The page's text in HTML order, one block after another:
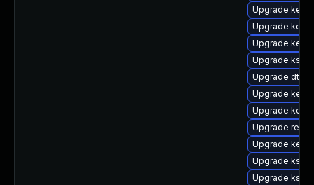
Upgrade
Upgrade
Upgrade
Upgrade
Upgrade dtb-
Upgrade
Upgrade
Upgrade
Upgrade
Upgrade
Upgrade